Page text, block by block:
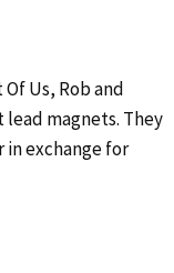
Us, Rob and
magnets. They
in exchange for